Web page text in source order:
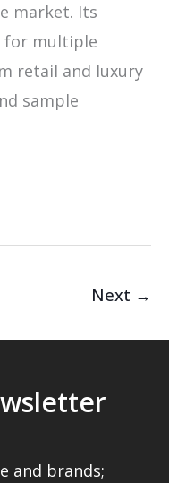
market. Its
for multiple
retail and luxury
sample
Next →
and brands;